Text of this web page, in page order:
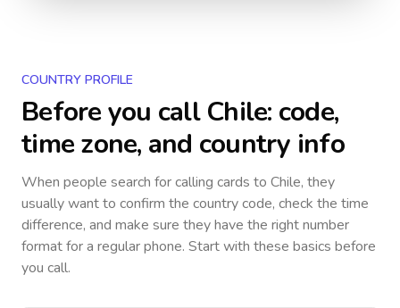
COUNTRY PROFILE
Before you callChile: code,
time zone, and country info
When people search for calling cards to Chile, they
usually want to confirm the country code, check the time
difference, and make sure they have the right number
format for a regular phone. Start with these basics before
you call.